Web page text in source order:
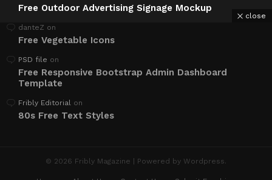
Free Outdoor Advertising Signage Mockup
danteZ on
Free Vegetable Icons
PSD file on
Free Responsive Bootstrap Admin Dashboard
Template
Fribly Editorial on
80s Free Text Styles
© 2026 Fribly Magazine | Powered by Wordpress.
close